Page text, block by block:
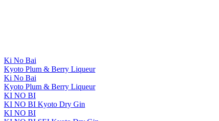
Ki No Bai
Kyoto Plum & Berry Liqueur
Ki No Bai
Kyoto Plum & Berry Liqueur
KI NO BI
KI NO BI Kyoto Dry Gin
KI NO BI